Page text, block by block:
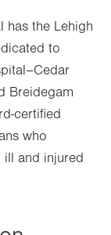
has the Lehigh
to
Breidegam
certified
who
and injured